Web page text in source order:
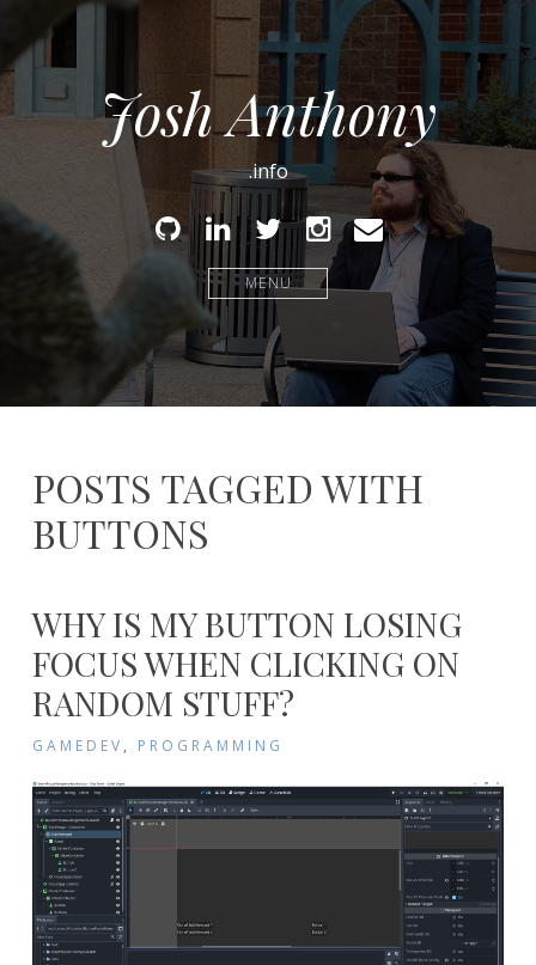
Josh Anthony
.info
GithubLinked
In
TwitterInstagram
Email
MENU
POSTS TAGGED WITH
BUTTONS
WHY IS MY BUTTON LOSING
FOCUS WHEN CLICKING ON
RANDOM STUFF?
GAMEDEV , PROGRAMMING